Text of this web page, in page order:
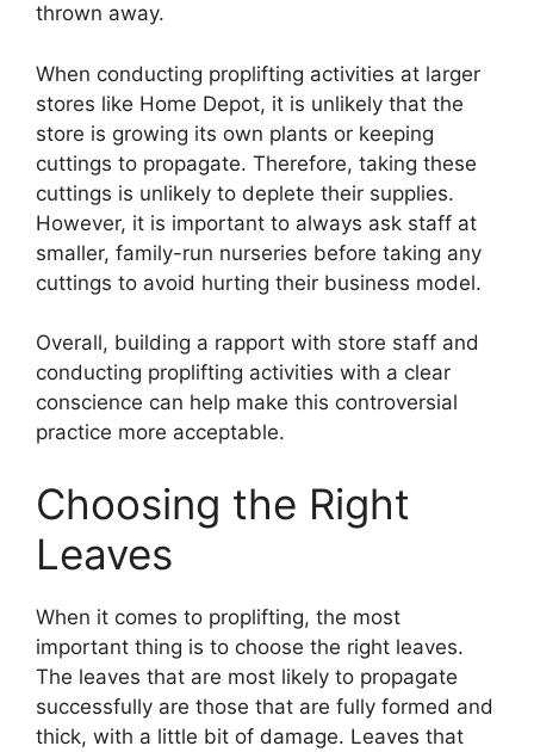
thrown away.
When conducting proplifting activities at larger
stores like Home Depot, it is unlikely that the
store is growing its own plants or keeping
cuttings to propagate. Therefore, taking these
cuttings is unlikely to deplete their supplies.
However, it is important to always ask staff at
smaller, family-run nurseries before taking any
cuttings to avoid hurting their business model.
Overall, building a rapport with store staff and
conducting proplifting activities with a clear
conscience can help make this controversial
practice more acceptable.
Choosing the Right
Leaves
When it comes to proplifting, the most
important thing is to choose the right leaves.
The leaves that are most likely to propagate
successfully are those that are fully formed and
thick, with a little bit of damage. Leaves that